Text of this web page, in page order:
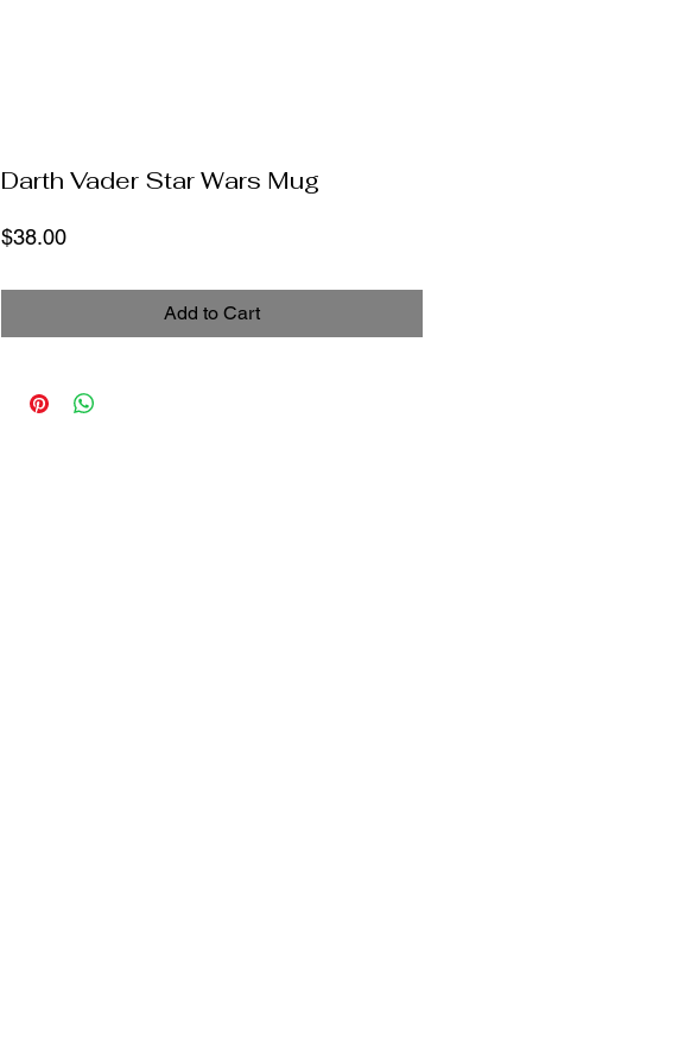
Darth Vader Star Wars Mug
$38.00Price
Add to Cart